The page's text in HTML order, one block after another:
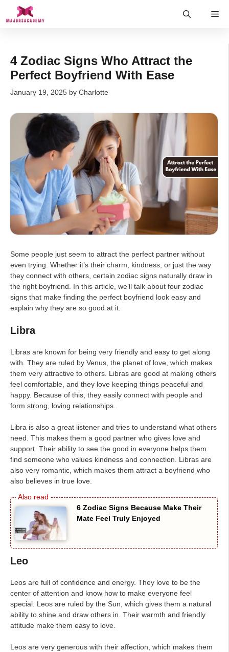
4 Zodiac Signs Who Attract the
Perfect Boyfriend With Ease
January 19, 2025 by Charlotte
Some people just seem to attract the perfect partner without
even trying. Whether it’s their charm, kindness, or just the way
they connect with others, certain zodiac signs naturally draw in
the right boyfriend. In this article, we’ll talk about four zodiac
signs that make finding the perfect boyfriend look easy and
explain why they are so good at it.
Libra
Libras are known for being very friendly and easy to get along
with. They are ruled by Venus, the planet of love, which makes
them very attractive to others. Libras are good at making others
feel comfortable, and they love keeping things peaceful and
happy. Because of this, they easily connect with people and
form strong, loving relationships.
Libra is also a great listener and tries to understand what others
need. This makes them a good partner who gives love and
support. Their ability to see the good in everyone helps them
find someone who values kindness and connection. Libras are
also very romantic, which makes them attract a boyfriend who
also believes in true love.
6 Zodiac Signs Because Make Their
Mate Feel Truly Enjoyed
Leo
Leos are full of confidence and energy. They love to be the
center of attention and know how to make everyone feel
special. Leos are ruled by the Sun, which gives them a natural
ability to shine and draw others in. Their warmth and friendly
attitude make them easy to love.
Leos are very generous with their affection, which makes them